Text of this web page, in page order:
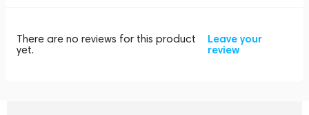
There are no reviews for this product
yet.
Leave your
review